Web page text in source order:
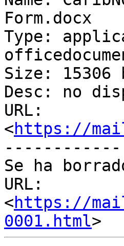
Form.docx
Type:
Size: 15306
Desc: no
URL:
<https://
------------
Se ha
URL:
<https://
0001.html